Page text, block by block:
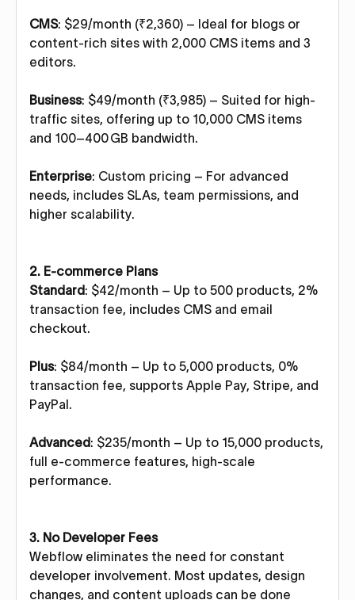
CMS: $29/month (₹2,360) – Ideal for blogs or
content-rich sites with 2,000 CMS items and 3
editors.
Business: $49/month (₹3,985) – Suited for high-
traffic sites, offering up to 10,000 CMS items
and 100–400 GB bandwidth.
Enterprise: Custom pricing – For advanced
needs, includes SLAs, team permissions, and
higher scalability.
2. E-commerce Plans
Standard: $42/month – Up to 500 products, 2%
transaction fee, includes CMS and email
checkout.
Plus: $84/month – Up to 5,000 products, 0%
transaction fee, supports Apple Pay, Stripe, and
PayPal.
Advanced: $235/month – Up to 15,000 products,
full e-commerce features, high-scale
performance.
3. No Developer Fees
Webflow eliminates the need for constant
developer involvement. Most updates, design
changes, and content uploads can be done